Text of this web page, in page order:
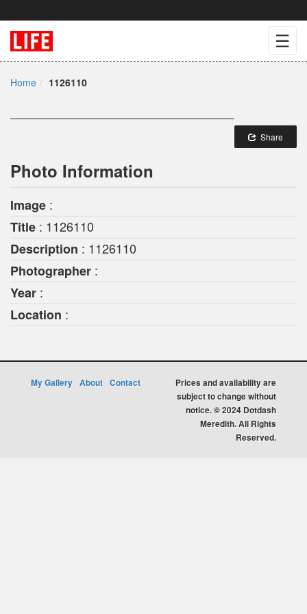
☰
Home 1126110
Share
Photo Information
Image :
Title : 1126110
Description : 1126110
Photographer :
Year :
Location :
My Gallery About Contact
Prices and availability are
subject to change without
notice. © 2024 Dotdash
Meredith. All Rights
Reserved.